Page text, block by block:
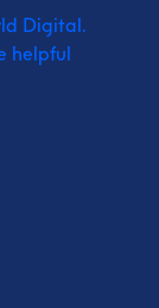
Digital.
helpful